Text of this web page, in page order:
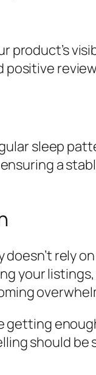
sleep
a
rely
your
should be